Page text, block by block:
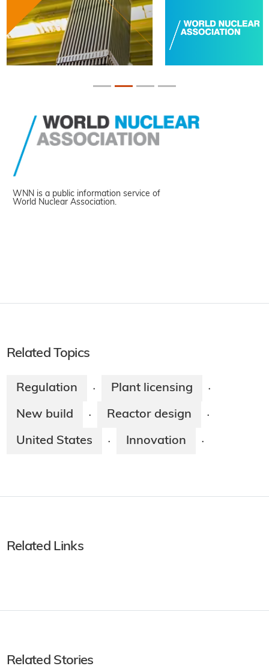
WNN is a public information service of
World Nuclear Association.
Related Topics
Regulation · Plant licensing ·
New build · Reactor design ·
United States · Innovation ·
Related Links
Related Stories